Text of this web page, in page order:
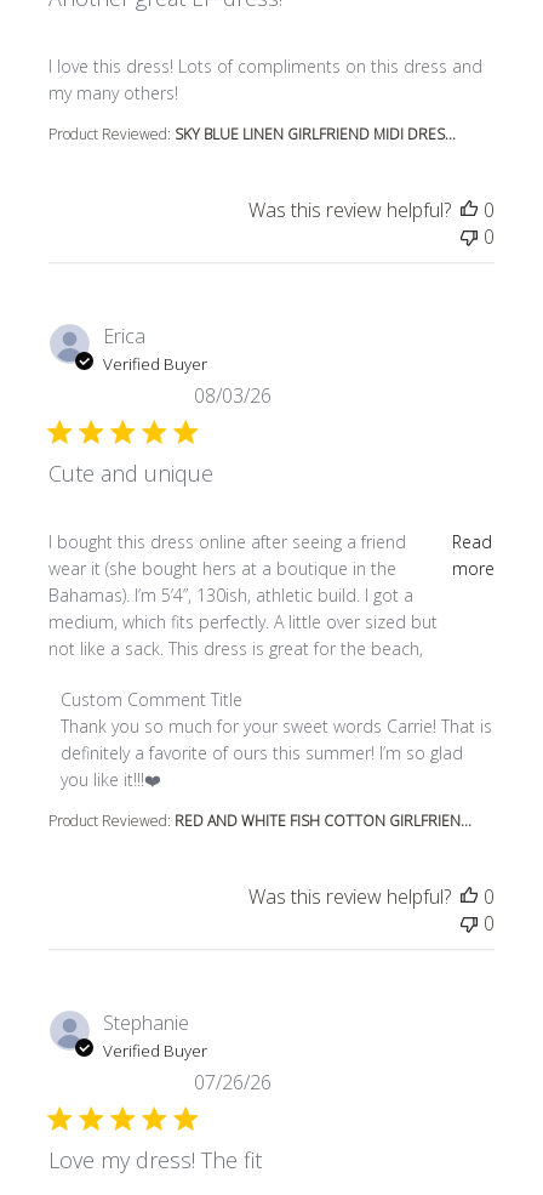
I love this dress! Lots of compliments on this dress and
my many others!
read more about review content I love this dress! Lots of
Product Reviewed: SKY BLUE LINEN GIRLFRIEND MIDI DRES...
Was this review helpful?
0
0
Erica
Verified Buyer
Cute and unique
I bought this dress online after seeing a friend
wear it (she bought hers at a boutique in the
Bahamas). I’m 5’4”, 130ish, athletic build. I got a
medium, which fits perfectly. A little over sized but
not like a sack. This dress is great for the beach,
Read
more
read more about review content I bought this dress
Product Reviewed: RED AND WHITE FISH COTTON GIRLFRIEN...
Comments by Store Owner on Review by Custom
Custom Comment Title
Thank you so much for your sweet words Carrie! That is
definitely a favorite of ours this summer! I’m so glad
you like it!!!❤️
08/03/26
Was this review helpful?
0
0
Stephanie
Verified Buyer
Love my dress! The fit
07/26/26